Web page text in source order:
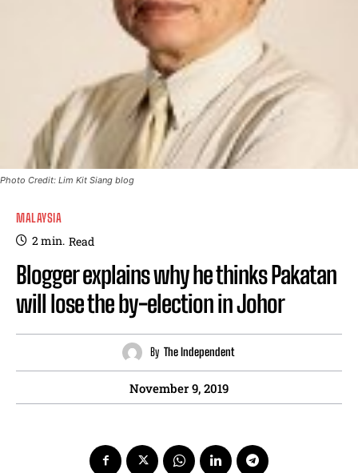
Photo Credit: Lim Kit Siang blog
MALAYSIA
2min. Read
Blogger explains why he thinks Pakatan
will lose the by-election in Johor
By The Independent
November 9, 2019